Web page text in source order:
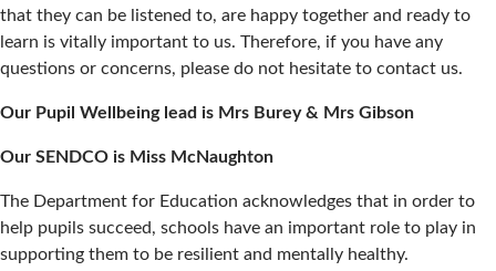
that they can be listened to, are happy together and ready to
learn is vitally important to us. Therefore, if you have any
questions or concerns, please do not hesitate to contact us.
Our Pupil Wellbeing lead is Mrs Burey & Mrs Gibson
Our SENDCO is Miss McNaughton
The Department for Education acknowledges that in order to
help pupils succeed, schools have an important role to play in
supporting them to be resilient and mentally healthy.